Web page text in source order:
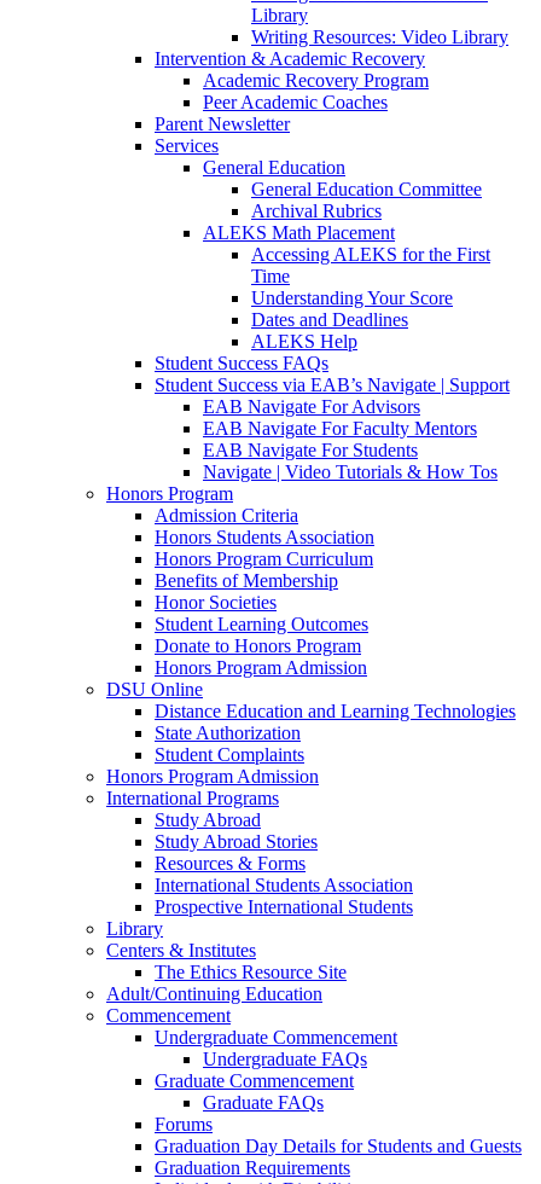
Library
Writing Resources: Video Library
Intervention & Academic Recovery
Academic Recovery Program
Peer Academic Coaches
Parent Newsletter
Services
General Education
General Education Committee
Archival Rubrics
ALEKS Math Placement
Accessing ALEKS for the First
Time
Understanding Your Score
Dates and Deadlines
ALEKS Help
Student Success FAQs
Student Success via EAB’s Navigate | Support
EAB Navigate For Advisors
EAB Navigate For Faculty Mentors
EAB Navigate For Students
Navigate | Video Tutorials & How Tos
Honors Program
Admission Criteria
Honors Students Association
Honors Program Curriculum
Benefits of Membership
Honor Societies
Student Learning Outcomes
Donate to Honors Program
Honors Program Admission
DSU Online
Distance Education and Learning Technologies
State Authorization
Student Complaints
Honors Program Admission
International Programs
Study Abroad
Study Abroad Stories
Resources & Forms
International Students Association
Prospective International Students
Library
Centers & Institutes
The Ethics Resource Site
Adult/Continuing Education
Commencement
Undergraduate Commencement
Undergraduate FAQs
Graduate Commencement
Graduate FAQs
Forums
Graduation Day Details for Students and Guests
Graduation Requirements